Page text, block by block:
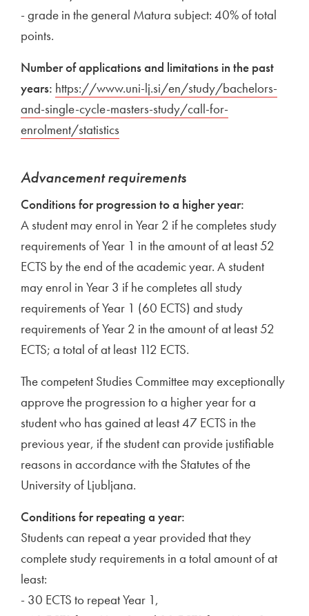
- grade in the general Matura subject: 40% of total
points.
Number of applications and limitations in the past
years: External link to
https://www.uni-lj.si/en/study/bachelors-
and-single-cycle-masters-study/call-for-
enrolment/statistics
Advancement requirements
Conditions for progression to a higher year:
A student may enrol in Year 2 if he completes study
requirements of Year 1 in the amount of at least 52
ECTS by the end of the academic year. A student
may enrol in Year 3 if he completes all study
requirements of Year 1 (60 ECTS) and study
requirements of Year 2 in the amount of at least 52
ECTS; a total of at least 112 ECTS.
The competent Studies Committee may exceptionally
approve the progression to a higher year for a
student who has gained at least 47 ECTS in the
previous year, if the student can provide justifiable
reasons in accordance with the Statutes of the
University of Ljubljana.
Conditions for repeating a year:
Students can repeat a year provided that they
complete study requirements in a total amount of at
least:
- 30 ECTS to repeat Year 1,